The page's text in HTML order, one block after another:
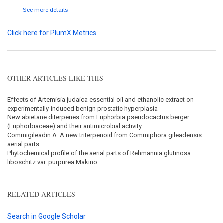
See more details
Click here for PlumX Metrics
OTHER ARTICLES LIKE THIS
Effects of Artemisia judaica essential oil and ethanolic extract on
experimentally-induced benign prostatic hyperplasia
New abietane diterpenes from Euphorbia pseudocactus berger
(Euphorbiaceae) and their antimicrobial activity
Commigileadin A: A new triterpenoid from Commiphora gileadensis
aerial parts
Phytochemical profile of the aerial parts of Rehmannia glutinosa
liboschitz var. purpurea Makino
RELATED ARTICLES
Search in Google Scholar